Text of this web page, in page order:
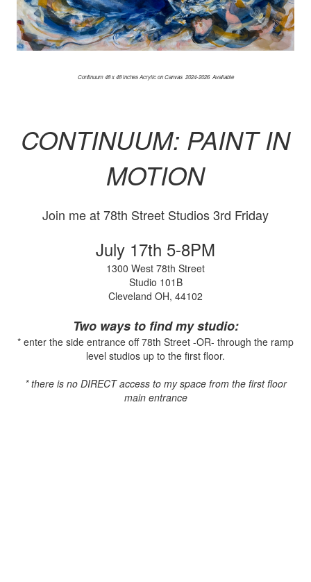
Continuum 48 x 48 inches Acrylic on Canvas 2024-2026 Available
CONTINUUM: PAINT IN
MOTION
Join me at 78th Street Studios 3rd Friday
July 17th 5-8PM
1300 West 78th Street
Studio 101B
Cleveland OH, 44102
Two ways to find my studio:
* enter the side entrance off 78th Street -OR- through the ramp
level studios up to the first floor.
* there is no DIRECT access to my space from the first floor
main entrance